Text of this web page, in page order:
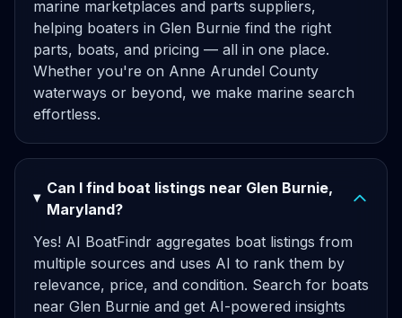
marine marketplaces and parts suppliers,
helping boaters in Glen Burnie find the right
parts, boats, and pricing — all in one place.
Whether you're on Anne Arundel County
waterways or beyond, we make marine search
effortless.
Can I find boat listings near Glen Burnie,
Maryland?
Yes! AI BoatFindr aggregates boat listings from
multiple sources and uses AI to rank them by
relevance, price, and condition. Search for boats
near Glen Burnie and get AI-powered insights